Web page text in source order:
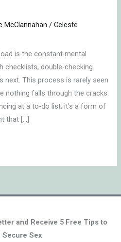
McClannahan /Celeste
is the constant mental
checklists, double-checking
next. This process is rarely seen
nothing falls through the cracks.
at a to-do list; it’s a form of
that […]
and Receive 5 Free Tips to
Secure Sex